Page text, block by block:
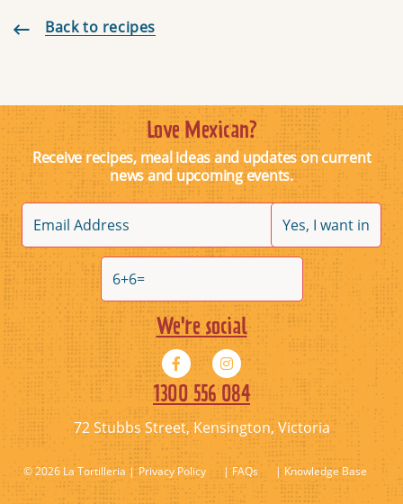
Back to recipes
Love Mexican?
Receive recipes, meal ideas and updates on current
news and upcoming events.
We're social
1300 556 084
72 Stubbs Street, Kensington, Victoria
© 2026 La Tortilleria Privacy Policy | FAQs | Knowledge Base